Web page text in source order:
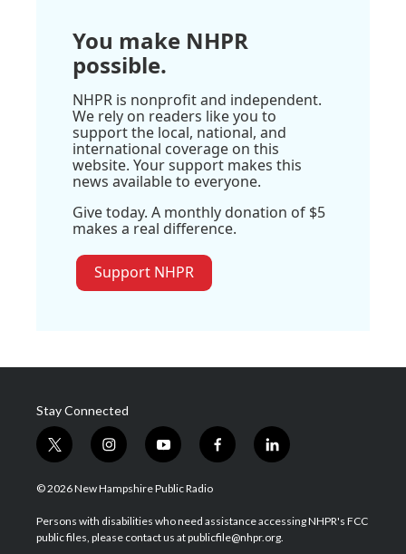
You make NHPR
possible.
NHPR is nonprofit and independent.
We rely on readers like you to
support the local, national, and
international coverage on this
website. Your support makes this
news available to everyone.
Give today. A monthly donation of $5
makes a real difference.
Support NHPR
Stay Connected
t
w
i
t
e
i
n
s
a
g
y
o
u
u
b
f
a
b
o
l
i
e
d
© 2026 New Hampshire Public Radio
Persons with disabilities who need assistance accessing NHPR's FCC
public files, please contact us at publicfile@nhpr.org.